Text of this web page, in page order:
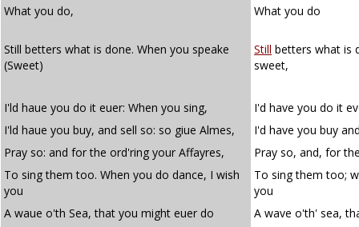
What you do,
What you do
Still betters what is done. When you speake
(Sweet)
Still betters what is
sweet,
I'ld haue you do it euer: When you sing,
I'd have you do it
I'ld haue you buy, and sell so: so giue Almes,
I'd have you buy
Pray so: and for the ord'ring your Affayres,
Pray so, and, for
To sing them too. When you do dance, I wish
you
To sing them too;
you
A waue o'th Sea, that you might euer do
A wave o'th' sea,